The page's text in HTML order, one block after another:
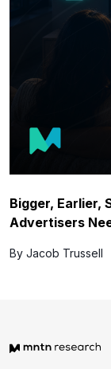
Bigger, Earlier,
Advertisers
By Jacob Trussell